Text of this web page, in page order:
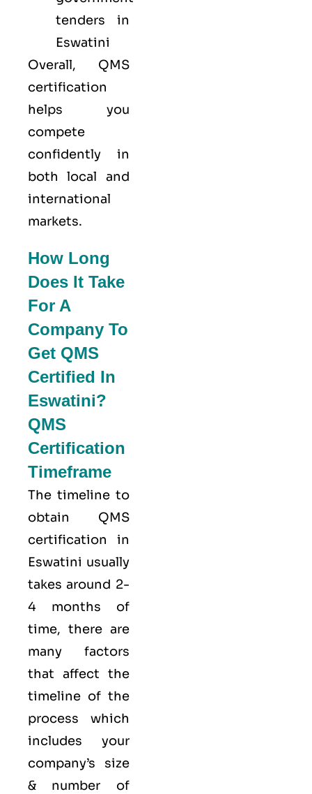
tenders in
Eswatini
Overall, QMS
certification
helps you
compete
confidently in
both local and
international
markets.
How Long
Does It Take
For A
Company To
Get QMS
Certified In
Eswatini?
QMS
Certification
Timeframe
The timeline to
obtain QMS
certification in
Eswatini usually
takes around 2-
4 months of
time, there are
many factors
that affect the
timeline of the
process which
includes your
company’s size
& number of